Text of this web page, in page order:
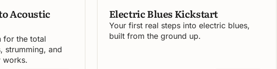
Acoustic
for the total
strumming, and
works.
Electric Blues Kickstart
Your first real steps into electric blues,
built from the ground up.